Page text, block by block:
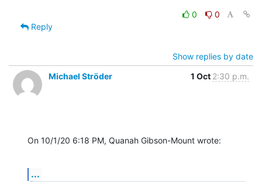
0
0
Reply
Show replies by date
Michael Ströder
1 Oct 2:30 p.m.
On 10/1/20 6:18 PM, Quanah Gibson-Mount wrote:
...